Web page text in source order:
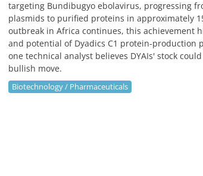
targeting Bundibugyo ebolavirus, progressing
plasmids to purified proteins in approximately
outbreak in Africa continues, this achievement
and potential of Dyadics C1 protein-production
one technical analyst believes DYAIs' stock
bullish move.
Biotechnology / Pharmaceuticals